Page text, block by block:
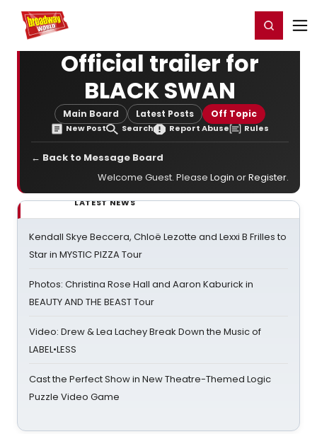
Home For You Register/Login
Official trailer for
BLACK SWAN
Main Board Latest Posts Off Topic
New Post Search Report Abuse Rules
← Back to Message Board
Welcome Guest. Please Login orRegister.
LATEST NEWS
Kendall Skye Beccera, Chloë Lezotte and Lexxi B Frilles to
Star in MYSTIC PIZZA Tour
Photos: Christina Rose Hall and Aaron Kaburick in
BEAUTY AND THE BEAST Tour
Video: Drew & Lea Lachey Break Down the Music of
LABEL•LESS
Cast the Perfect Show in New Theatre-Themed Logic
Puzzle Video Game